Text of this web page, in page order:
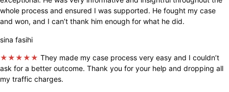
whole process and ensured I was supported. He fought my case
and won, and I can’t thank him enough for what he did.
sina fasihi
★★★★★ They made my case process very easy and I couldn’t
ask for a better outcome. Thank you for your help and dropping all
my traffic charges.